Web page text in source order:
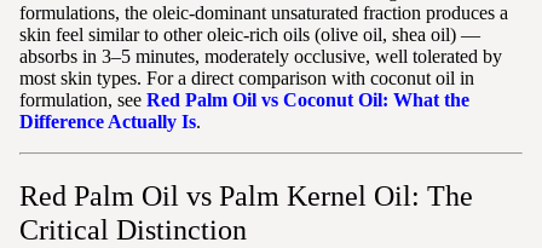
formulations, the oleic-dominant unsaturated fraction produces a
skin feel similar to other oleic-rich oils (olive oil, shea oil) —
absorbs in 3–5 minutes, moderately occlusive, well tolerated by
most skin types. For a direct comparison with coconut oil in
formulation, see Red Palm Oil vs Coconut Oil: What the
Difference Actually Is.
Red Palm Oil vs Palm Kernel Oil: The
Critical Distinction